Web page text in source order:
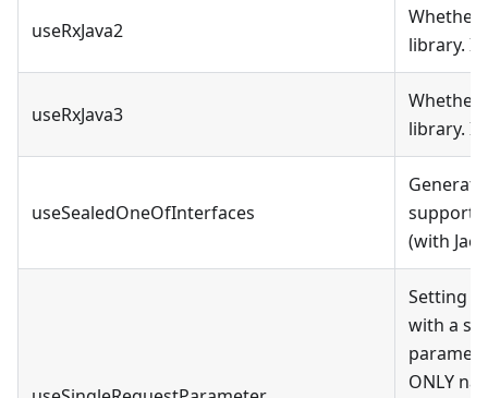
useRxJava2
Whether
library.
useRxJava3
Whether
library.
useSealedOneOfInterfaces
(with
Setting
with a
ONLY